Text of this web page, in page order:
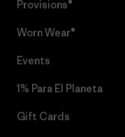
Provisions®
Worn Wear®
Events
1% Para El Planeta
Gift Cards